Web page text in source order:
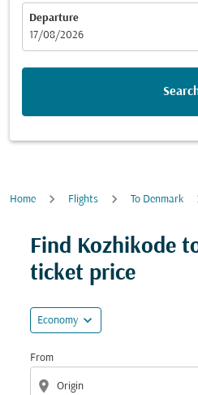
Departure
fc-booking-departure-date-aria-label
17/08/2026
Home Flights To Denmark
Find Kozhikode
ticket price
Economy expand_more
From
location_on
Try updating your route